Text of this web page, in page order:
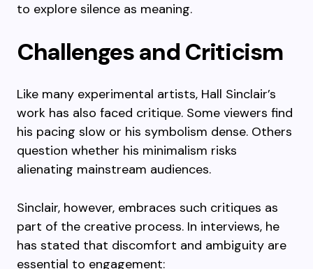
to explore silence as meaning.
Challenges and Criticism
Like many experimental artists, Hall Sinclair’s
work has also faced critique. Some viewers find
his pacing slow or his symbolism dense. Others
question whether his minimalism risks
alienating mainstream audiences.
Sinclair, however, embraces such critiques as
part of the creative process. In interviews, he
has stated that discomfort and ambiguity are
essential to engagement: